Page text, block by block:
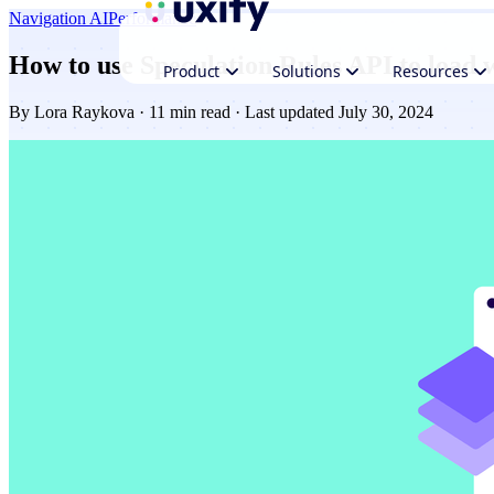
Product Solutions Resources
Navigation AIPerformance
How to use Speculation Rules API to load
By Lora Raykova · 11 min read · Last updated July 30, 2024